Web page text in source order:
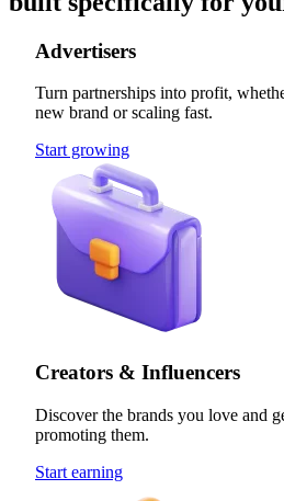
Advertisers
Turn partnerships into profit,
new brand or scaling fast.
Start growing
Creators & Influencers
Discover the brands you love and
promoting them.
Start earning